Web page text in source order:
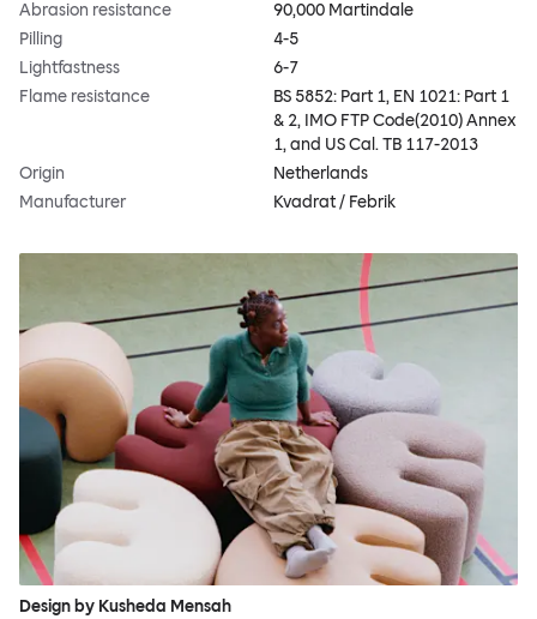
Abrasion resistance
90,000 Martindale
Pilling
4-5
Lightfastness
6-7
Flame resistance
BS 5852: Part 1, EN 1021: Part 1
& 2, IMO FTP Code(2010) Annex
1, and US Cal. TB 117-2013
Origin
Netherlands
Manufacturer
Kvadrat / Febrik
Design by Kusheda Mensah